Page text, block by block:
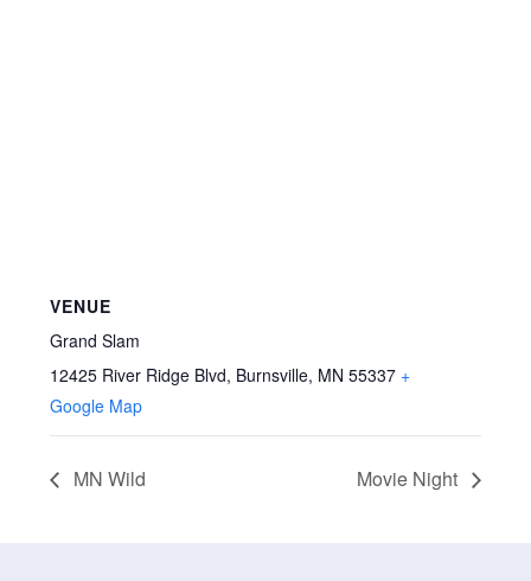
VENUE
Grand Slam
12425 River Ridge Blvd, Burnsville, MN 55337 +
Google Map
MN Wild Movie Night